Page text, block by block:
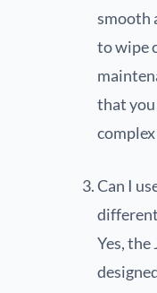
smooth
to wipe
that you
Can I
Yes,